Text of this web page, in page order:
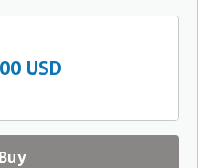
USD
Buy